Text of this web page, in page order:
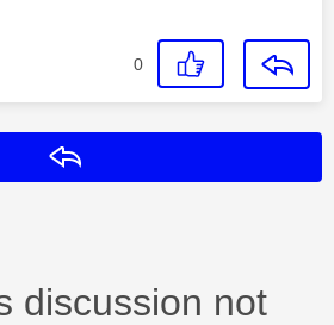
0
discussion not